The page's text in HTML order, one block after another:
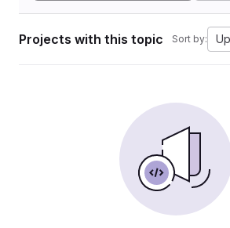
Projects with this topic Sort by: